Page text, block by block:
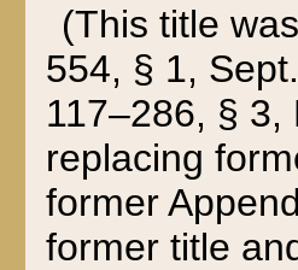
(This title
554, § 1,
117–286, §
replacing
former
former title